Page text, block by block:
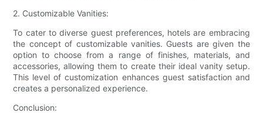
2. Customizable Vanities:
To cater to diverse guest preferences, hotels are embracing
the concept of customizable vanities. Guests are given the
option to choose from a range of finishes, materials, and
accessories, allowing them to create their ideal vanity setup.
This level of customization enhances guest satisfaction and
creates a personalized experience.
Conclusion: